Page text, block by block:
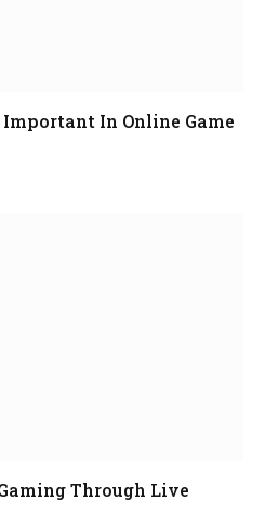
In Online Game
Through Live